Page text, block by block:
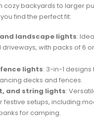
cozy backyards to larger
find the perfect fit:
landscape lights:
driveways, with packs of 6
lights: 3-in-1 designs
decks and fences.
and string lights:
festive setups, including
for camping.